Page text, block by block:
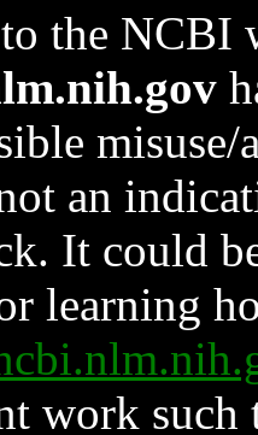
the NCBI
an
It could
learning
work such